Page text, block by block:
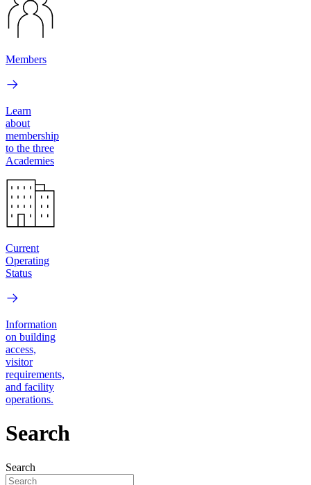
Members
Learn
about
membership
to the three
Academies
Current
Operating
Status
Information
on building
access,
visitor
requirements,
and facility
operations.
Search
Search